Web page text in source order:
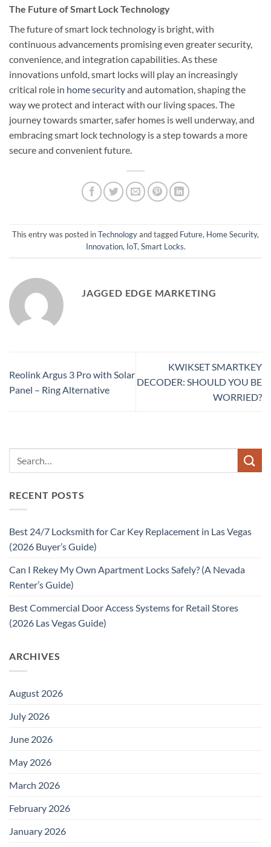
The Future of Smart Lock Technology
The future of smart lock technology is bright, with
continuous advancements promising even greater security,
convenience, and integration capabilities. As these
innovations unfold, smart locks will play an increasingly
critical role in home securityand automation, shaping the
way we protect and interact with our living spaces. The
journey towards smarter, safer homes is well underway, and
embracing smart lock technology is a step towards a more
secure and convenient future.
This entry was posted inTechnologyand tagged Future, Home Security,
Innovation, IoT,Smart Locks.
JAGGED EDGE MARKETING
Reolink Argus 3 Pro with Solar
Panel – Ring Alternative
KWIKSET SMARTKEY
DECODER: SHOULD YOU BE
WORRIED?
RECENT POSTS
Best 24/7 Locksmith for Car Key Replacement in Las Vegas
(2026 Buyer’s Guide)
Can I Rekey My Own Apartment Locks Safely? (A Nevada
Renter’s Guide)
Best Commercial Door Access Systems for Retail Stores
(2026 Las Vegas Guide)
ARCHIVES
August 2026
July 2026
June 2026
May 2026
March 2026
February 2026
January 2026